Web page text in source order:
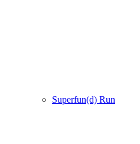
Superfun(d) Run